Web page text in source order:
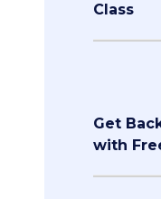
Class
Get
with